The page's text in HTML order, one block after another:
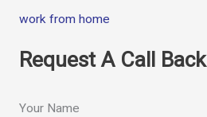
work from home
Request A Call Back
Your Name